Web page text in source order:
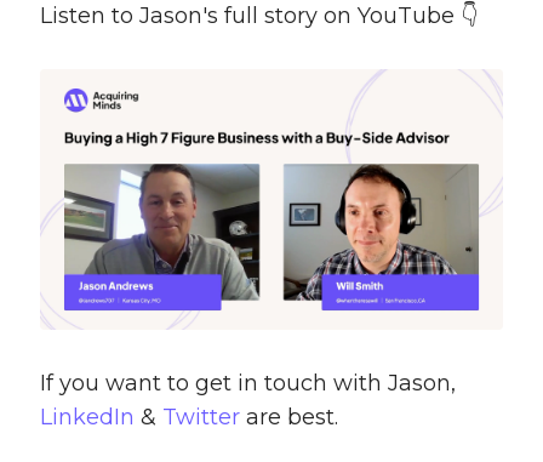
Listen to Jason's full story on YouTube 👇
If you want to get in touch with Jason,
LinkedIn & Twitterare best.